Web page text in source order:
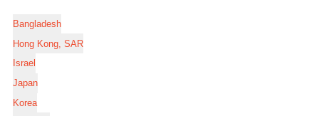
Bangladesh
Hong Kong, SAR
Israel
Japan
Korea